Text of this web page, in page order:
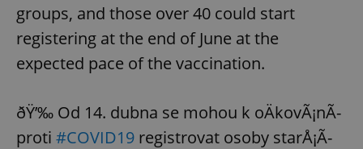
groups, and those over 40 could start
registering at the end of June at the
expected pace of the vaccination.
ðŸ’‰ Od 14. dubna se mohou k oÄkovÃ¡nÃ­
proti #COVID19 registrovat osoby starÅ¡Ã­